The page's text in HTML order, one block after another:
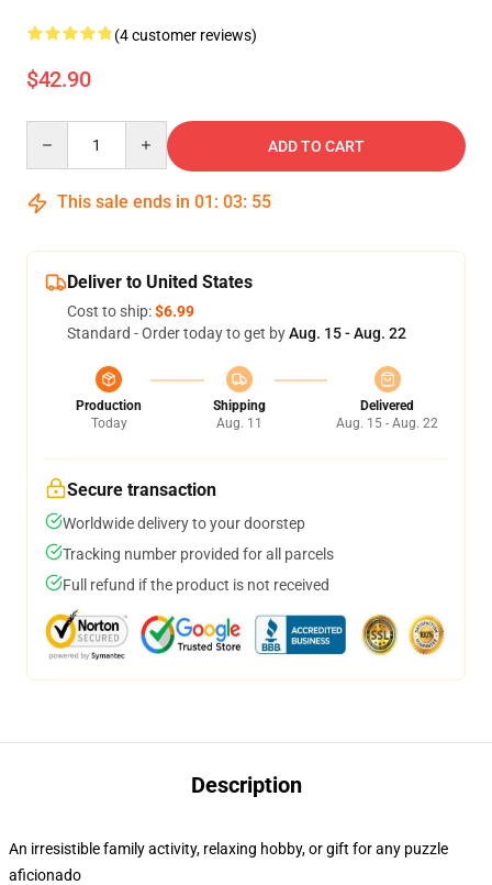
(4 customer reviews)
$42.90
ADD TO CART
This sale ends in 01 : 03: 55
Deliver to United States
Cost to ship:$6.99
Standard - Order today to get byAug. 15 - Aug. 22
Production
Today
Shipping
Aug. 11
Delivered
Aug. 15 - Aug. 22
Secure transaction
Worldwide delivery to your doorstep
Tracking number provided for all parcels
Full refund if the product is not received
Description
An irresistible family activity, relaxing hobby, or gift for any puzzle
aficionado